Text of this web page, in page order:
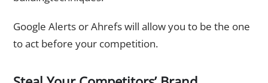
Google Alerts or Ahrefs will allow you to be the one
to act before your competition.